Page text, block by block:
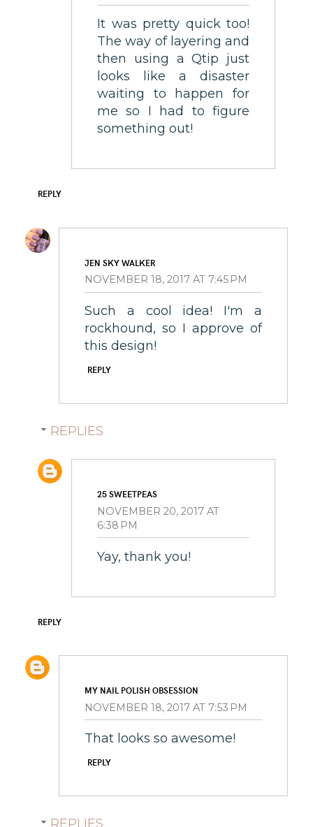
It was pretty quick too!
The way of layering and
then using a Qtip just
looks like a disaster
waiting to happen for
me so I had to figure
something out!
REPLY
JEN SKY WALKER
NOVEMBER 18, 2017 AT 7:45 PM
Such a cool idea! I'm a
rockhound, so I approve of
this design!
REPLY
REPLIES
25 SWEETPEAS
NOVEMBER 20, 2017 AT
6:38 PM
Yay, thank you!
REPLY
MY NAIL POLISH OBSESSION
NOVEMBER 18, 2017 AT 7:53 PM
That looks so awesome!
REPLY
REPLIES